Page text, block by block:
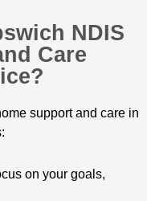
NDIS
Care
support and care in
on your goals,